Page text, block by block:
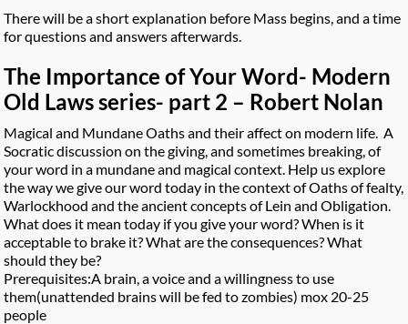
There will be a short explanation before Mass begins, and a time
for questions and answers afterwards.
The Importance of Your Word- Modern
Old Laws series- part 2 – Robert Nolan
Magical and Mundane Oaths and their affect on modern life. A
Socratic discussion on the giving, and sometimes breaking, of
your word in a mundane and magical context. Help us explore
the way we give our word today in the context of Oaths of fealty,
Warlockhood and the ancient concepts of Lein and Obligation.
What does it mean today if you give your word? When is it
acceptable to brake it? What are the consequences? What
should they be?
Prerequisites:A brain, a voice and a willingness to use
them(unattended brains will be fed to zombies) mox 20-25
people